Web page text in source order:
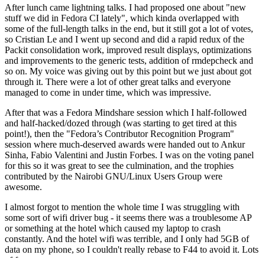
After lunch came lightning talks. I had proposed one about "new
stuff we did in Fedora CI lately", which kinda overlapped with
some of the full-length talks in the end, but it still got a lot of votes,
so Cristian Le and I went up second and did a rapid redux of the
Packit consolidation work, improved result displays, optimizations
and improvements to the generic tests, addition of rmdepcheck and
so on. My voice was giving out by this point but we just about got
through it. There were a lot of other great talks and everyone
managed to come in under time, which was impressive.
After that was a Fedora Mindshare session which I half-followed
and half-hacked/dozed through (was starting to get tired at this
point!), then the "Fedora’s Contributor Recognition Program"
session where much-deserved awards were handed out to Ankur
Sinha, Fabio Valentini and Justin Forbes. I was on the voting panel
for this so it was great to see the culmination, and the trophies
contributed by the Nairobi GNU/Linux Users Group were
awesome.
I almost forgot to mention the whole time I was struggling with
some sort of wifi driver bug - it seems there was a troublesome AP
or something at the hotel which caused my laptop to crash
constantly. And the hotel wifi was terrible, and I only had 5GB of
data on my phone, so I couldn't really rebase to F44 to avoid it. Lots